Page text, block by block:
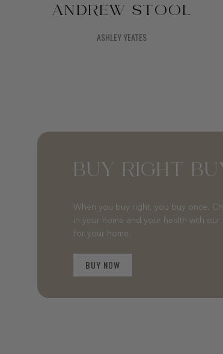
ANDREW STOOL
ASHLEY YEATES
BUY RIGHT
When you buy right, you buy once.
in your home and your health with
for your home.
BUY NOW